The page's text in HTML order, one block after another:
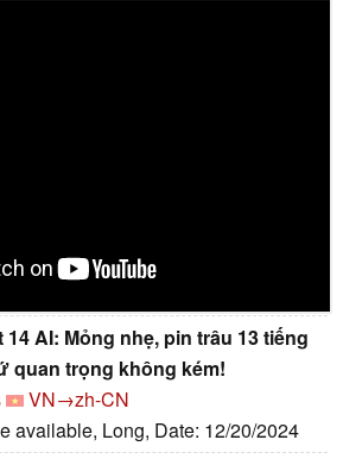
AI: Mỏng nhẹ, pin trâu 13 tiếng
quan trọng không kém!
VN→zh-CN
available, Long, Date: 12/20/2024